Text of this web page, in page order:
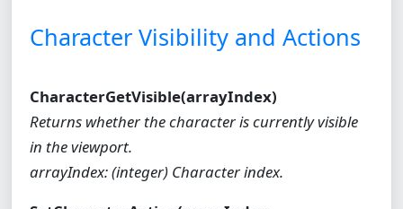
Character Visibility and Actions
CharacterGetVisible(arrayIndex)
Returns whether the character is currently visible
in the viewport.
arrayIndex: (integer) Character index.